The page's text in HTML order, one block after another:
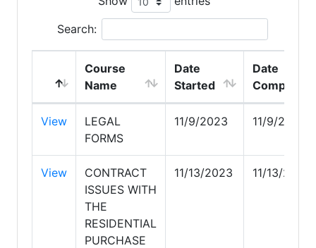
Search:
Course
Name
Date
Started
Date
Completed
View
LEGAL
FORMS
11/9/2023 11/9/2023
View
CONTRACT
ISSUES WITH
THE
RESIDENTIAL
PURCHASE
11/13/2023 11/13/2023